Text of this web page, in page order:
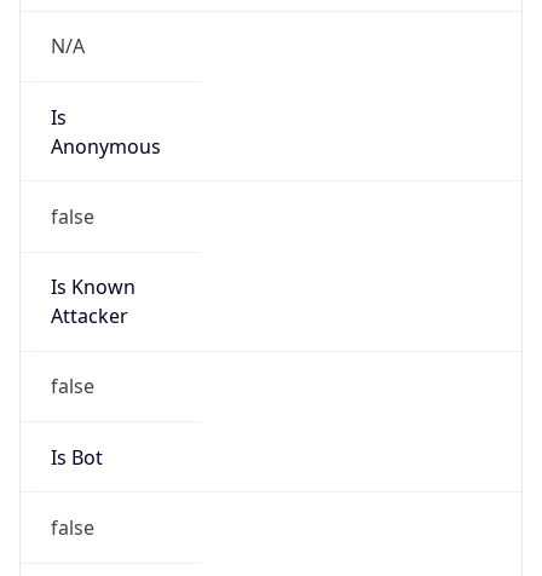
N/A
Is
Anonymous
false
Is Known
Attacker
false
Is Bot
false